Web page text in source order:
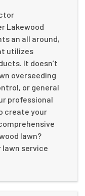
Lakewood
an all around,
utilizes
It doesn’t
overseeding
or general
professional
create your
lawn?
lawn service